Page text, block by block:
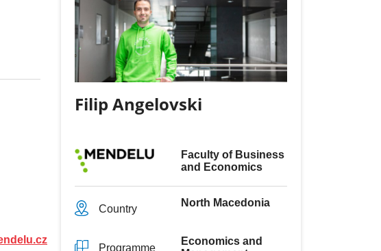
Filip Angelovski
Faculty of Business
and Economics
Country
North Macedonia
Programme
Economics and